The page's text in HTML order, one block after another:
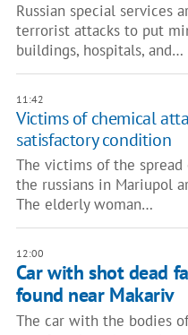
Russian special services
terrorist attacks to put
buildings, hospitals, and…
11:42
Victims of chemical
satisfactory condition
The victims of the spread
the russians in Mariupol
The elderly woman…
12:00
Car with shot dead
found near Makariv
The car with the bodies